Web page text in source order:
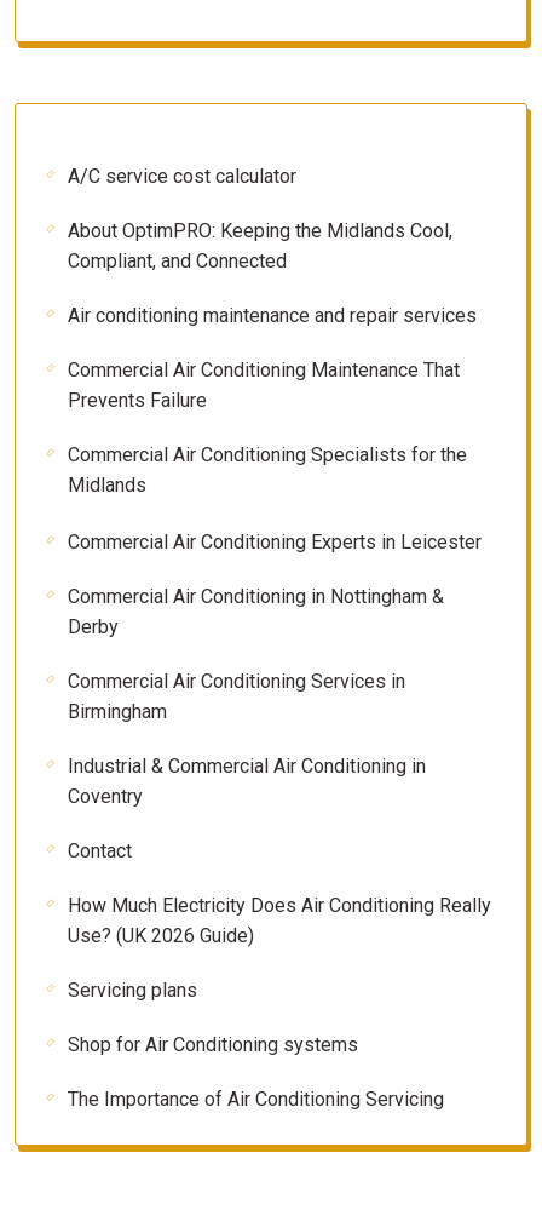
A/C service cost calculator
About OptimPRO: Keeping the Midlands Cool,
Compliant, and Connected
Air conditioning maintenance and repair services
Commercial Air Conditioning Maintenance That
Prevents Failure
Commercial Air Conditioning Specialists for the
Midlands
Commercial Air Conditioning Experts in Leicester
Commercial Air Conditioning in Nottingham &
Derby
Commercial Air Conditioning Services in
Birmingham
Industrial & Commercial Air Conditioning in
Coventry
Contact
How Much Electricity Does Air Conditioning Really
Use? (UK 2026 Guide)
Servicing plans
Shop for Air Conditioning systems
The Importance of Air Conditioning Servicing